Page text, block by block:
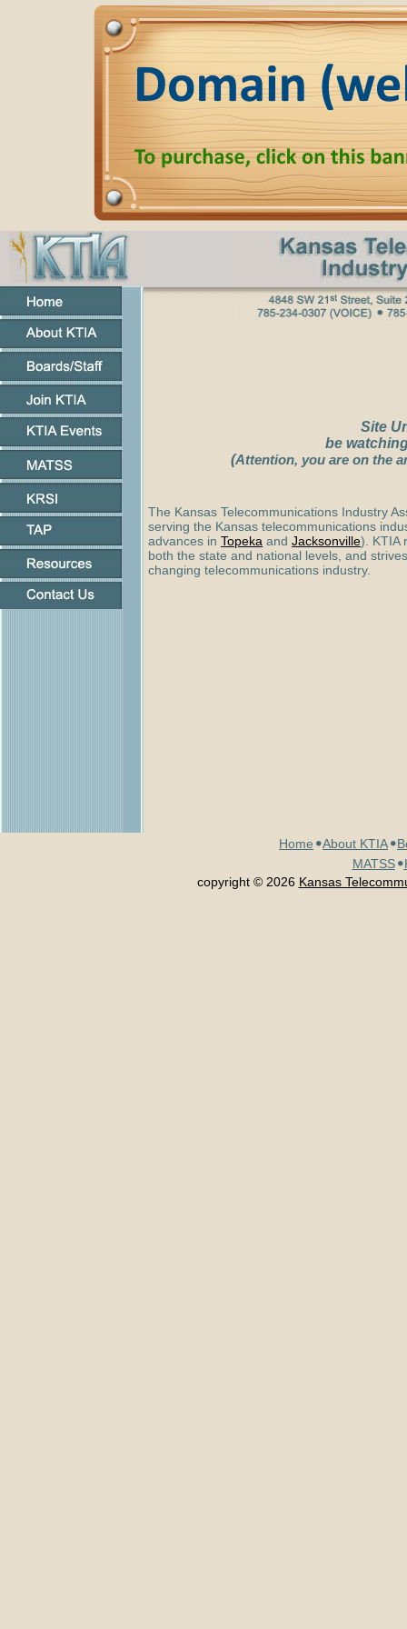
Site
be
(Attention, you are on the
The Kansas Telecommunications Industry
serving the Kansas telecommunications
advances in Topeka and Jacksonville). KTIA
both the state and national levels, and
changing telecommunications industry.
Home About KTIA
MATSS
copyright © 2026 Kansas